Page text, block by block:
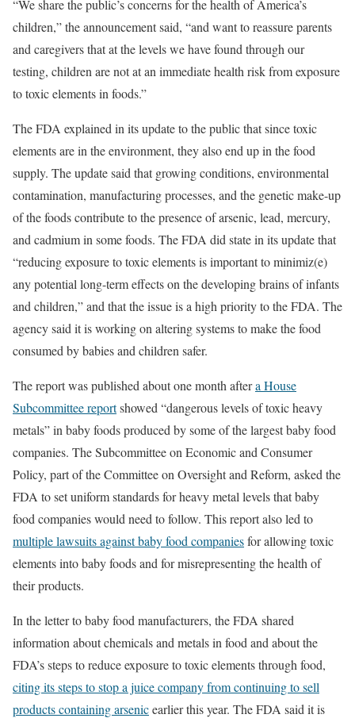
“We share the public’s concerns for the health of America’s
children,” the announcement said, “and want to reassure parents
and caregivers that at the levels we have found through our
testing, children are not at an immediate health risk from exposure
to toxic elements in foods.”
The FDA explained in its update to the public that since toxic
elements are in the environment, they also end up in the food
supply. The update said that growing conditions, environmental
contamination, manufacturing processes, and the genetic make-up
of the foods contribute to the presence of arsenic, lead, mercury,
and cadmium in some foods. The FDA did state in its update that
“reducing exposure to toxic elements is important to minimiz(e)
any potential long-term effects on the developing brains of infants
and children,” and that the issue is a high priority to the FDA. The
agency said it is working on altering systems to make the food
consumed by babies and children safer.
The report was published about one month aftera House
Subcommittee reportshowed “dangerous levels of toxic heavy
metals” in baby foods produced by some of the largest baby food
companies. The Subcommittee on Economic and Consumer
Policy, part of the Committee on Oversight and Reform, asked the
FDA to set uniform standards for heavy metal levels that baby
food companies would need to follow. This report also led to
multiple lawsuits against baby food companiesfor allowing toxic
elements into baby foods and for misrepresenting the health of
their products.
In the letter to baby food manufacturers, the FDA shared
information about chemicals and metals in food and about the
FDA’s steps to reduce exposure to toxic elements through food,
citing its steps to stop a juice company from continuing to sell
products containing arsenicearlier this year. The FDA said it is